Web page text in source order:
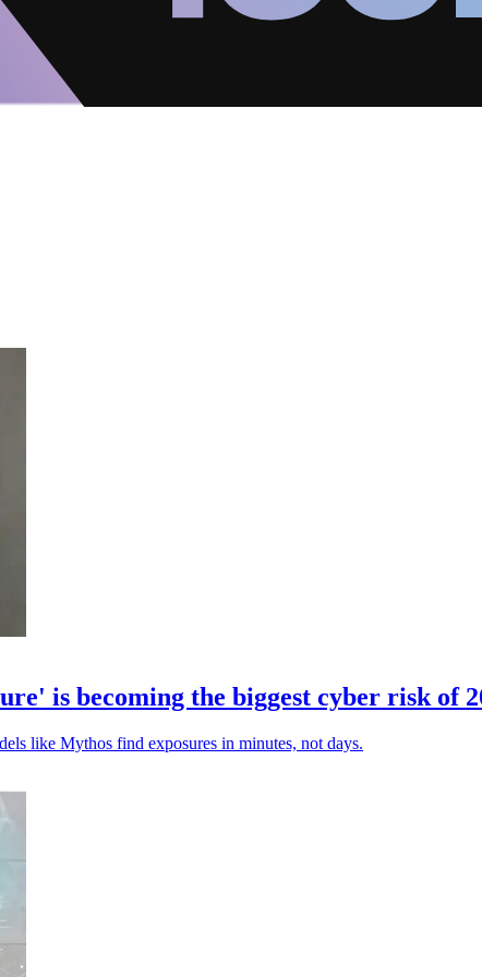
is becoming the biggest cyber risk of
like Mythos find exposures in minutes, not days.